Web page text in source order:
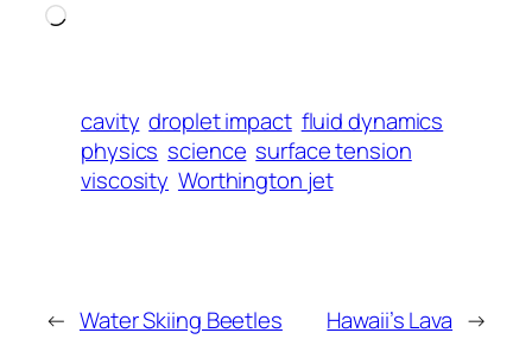
Loading…
cavity droplet impact fluid dynamics
physics science surface tension
viscosity Worthington jet
← Water Skiing Beetles Hawaii’s Lava →